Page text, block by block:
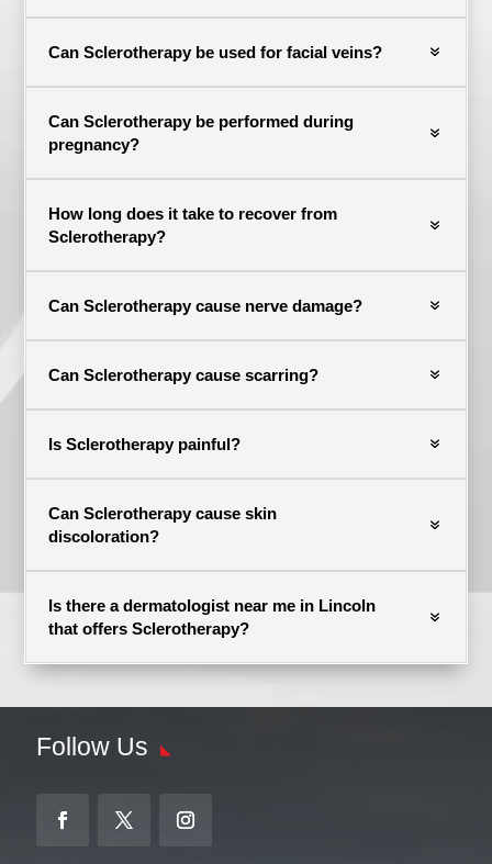
Can Sclerotherapy be used for facial veins?
Can Sclerotherapy be performed during
pregnancy?
How long does it take to recover from
Sclerotherapy?
Can Sclerotherapy cause nerve damage?
Can Sclerotherapy cause scarring?
Is Sclerotherapy painful?
Can Sclerotherapy cause skin
discoloration?
Is there a dermatologist near me in Lincoln
that offers Sclerotherapy?
Follow Us